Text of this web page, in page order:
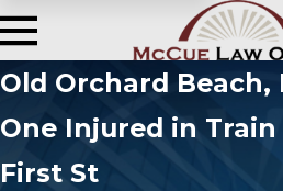
Old Orchard Beach,
One Injured in
First St